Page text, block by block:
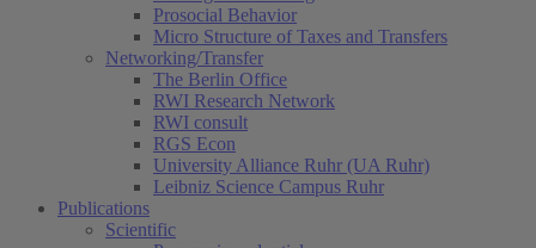
Prosocial Behavior
Micro Structure of Taxes and Transfers
Networking/Transfer
The Berlin Office
RWI Research Network
RWI consult
RGS Econ
University Alliance Ruhr (UA Ruhr)
Leibniz Science Campus Ruhr
Publications
Scientific